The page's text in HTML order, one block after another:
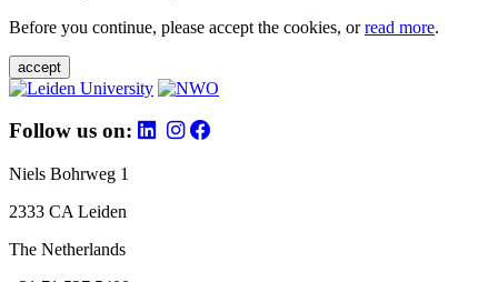
Before you continue, please accept the cookies, orread more.
accept
Follow us on:
Niels Bohrweg 1
2333 CA Leiden
The Netherlands